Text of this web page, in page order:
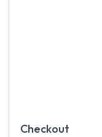
Checkout